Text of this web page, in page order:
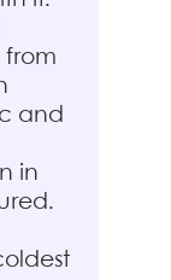
from
and
in